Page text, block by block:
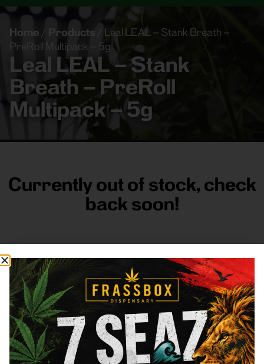
Home / Products
Leal LEAL – Stank Breath –
PreRoll Multipack – 5g
Leal LEAL – Stank
Breath – PreRoll
Multipack – 5g
Currently out of stock, check
back soon!
FRASS BOX
DirectionsShop All CompanyResources
Sign
up for